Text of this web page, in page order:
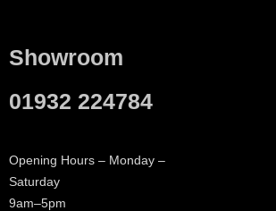
Showroom
01932 224784
Opening Hours – Monday –
Saturday
9am–5pm